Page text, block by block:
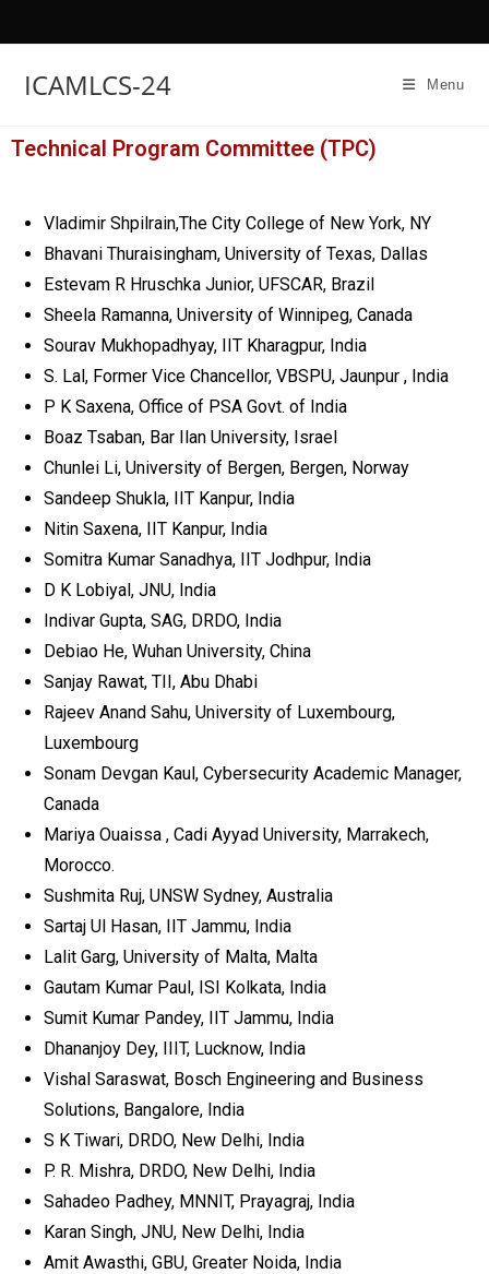
ICAMLCS-24 Menu
Technical Program Committee (TPC)
Vladimir Shpilrain,The City College of New York, NY
Bhavani Thuraisingham, University of Texas, Dallas
Estevam R Hruschka Junior, UFSCAR, Brazil
Sheela Ramanna, University of Winnipeg, Canada
Sourav Mukhopadhyay, IIT Kharagpur, India
S. Lal, Former Vice Chancellor, VBSPU, Jaunpur , India
P K Saxena, Office of PSA Govt. of India
Boaz Tsaban, Bar Ilan University, Israel
Chunlei Li, University of Bergen, Bergen, Norway
Sandeep Shukla, IIT Kanpur, India
Nitin Saxena, IIT Kanpur, India
Somitra Kumar Sanadhya, IIT Jodhpur, India
D K Lobiyal, JNU, India
Indivar Gupta, SAG, DRDO, India
Debiao He, Wuhan University, China
Sanjay Rawat, TII, Abu Dhabi
Rajeev Anand Sahu, University of Luxembourg,
Luxembourg
Sonam Devgan Kaul, Cybersecurity Academic Manager,
Canada
Mariya Ouaissa , Cadi Ayyad University, Marrakech,
Morocco.
Sushmita Ruj, UNSW Sydney, Australia
Sartaj Ul Hasan, IIT Jammu, India
Lalit Garg, University of Malta, Malta
Gautam Kumar Paul, ISI Kolkata, India
Sumit Kumar Pandey, IIT Jammu, India
Dhananjoy Dey, IIIT, Lucknow, India
Vishal Saraswat, Bosch Engineering and Business
Solutions, Bangalore, India
S K Tiwari, DRDO, New Delhi, India
P. R. Mishra, DRDO, New Delhi, India
Sahadeo Padhey, MNNIT, Prayagraj, India
Karan Singh, JNU, New Delhi, India
Amit Awasthi, GBU, Greater Noida, India